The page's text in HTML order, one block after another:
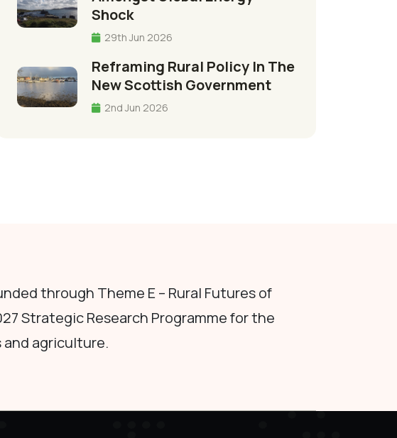
Shock
29th Jun 2026
Reframing Rural Policy In The
New Scottish Government
2nd Jun 2026
through Theme E – Rural Futures of
Strategic Research Programme for the
agriculture.